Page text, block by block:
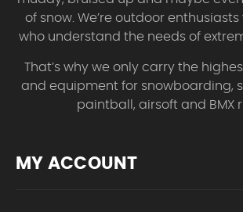
of snow. We’re outdoor
who understand the needs of
That’s why we only carry the
and equipment for snowboarding,
paintball, airsoft and BMX
MY ACCOUNT